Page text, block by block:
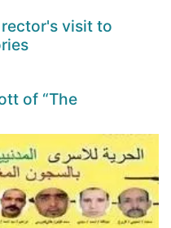
rector's visit to
of “The